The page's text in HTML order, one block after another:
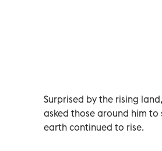
Surprised by the rising
asked those around him
earth continued to rise.